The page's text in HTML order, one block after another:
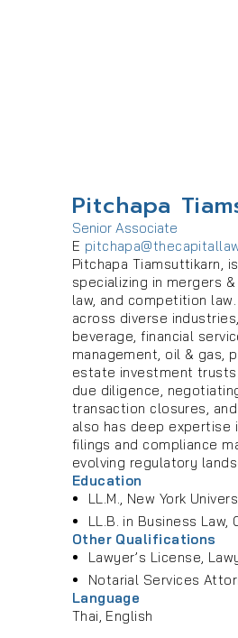
Pitchapa
Senior Associate
E
Pitchapa Tiamsuttikarn,
specializing in mergers
law, and competition
across diverse
beverage, financial
management, oil & gas,
estate investment
due diligence,
transaction closures,
also has deep expertise
filings and compliance
evolving regulatory
Education
LL.M., New York
LL.B. in Business Law,
Other Qualifications
Lawyer’s License,
Notarial Services
Language
Thai, English